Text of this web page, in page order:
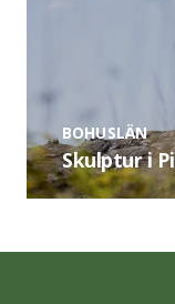
BOHUSLÄN
Skulptur i